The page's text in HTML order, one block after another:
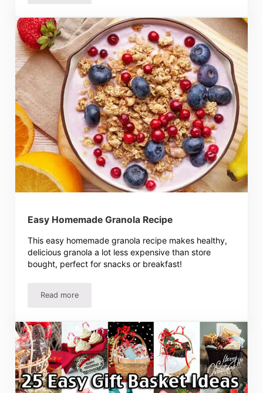
Easy Homemade Granola Recipe
This easy homemade granola recipe makes healthy,
delicious granola a lot less expensive than store
bought, perfect for snacks or breakfast!
Read moreEasy Homemade Granola Recipe